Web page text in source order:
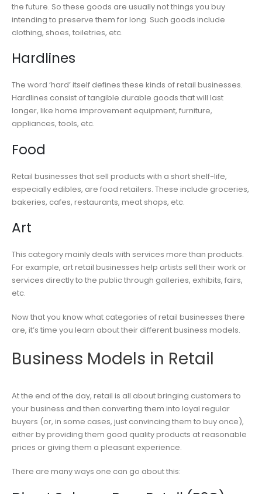
the future. So these goods are usually not things you buy
intending to preserve them for long. Such goods include
clothing, shoes, toiletries, etc.
Hardlines
The word ‘hard’ itself defines these kinds of retail businesses.
Hardlines consist of tangible durable goods that will last
longer, like home improvement equipment, furniture,
appliances, tools, etc.
Food
Retail businesses that sell products with a short shelf-life,
especially edibles, are food retailers. These include groceries,
bakeries, cafes, restaurants, meat shops, etc.
Art
This category mainly deals with services more than products.
For example, art retail businesses help artists sell their work or
services directly to the public through galleries, exhibits, fairs,
etc.
Now that you know what categories of retail businesses there
are, it’s time you learn about their different business models.
Business Models in Retail
At the end of the day, retail is all about bringing customers to
your business and then converting them into loyal regular
buyers (or, in some cases, just convincing them to buy once),
either by providing them good quality products at reasonable
prices or giving them a pleasant experience.
There are many ways one can go about this: